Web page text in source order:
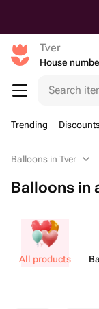
Tver
Search
Trending
Balloons in Tver
Balloons in
All products